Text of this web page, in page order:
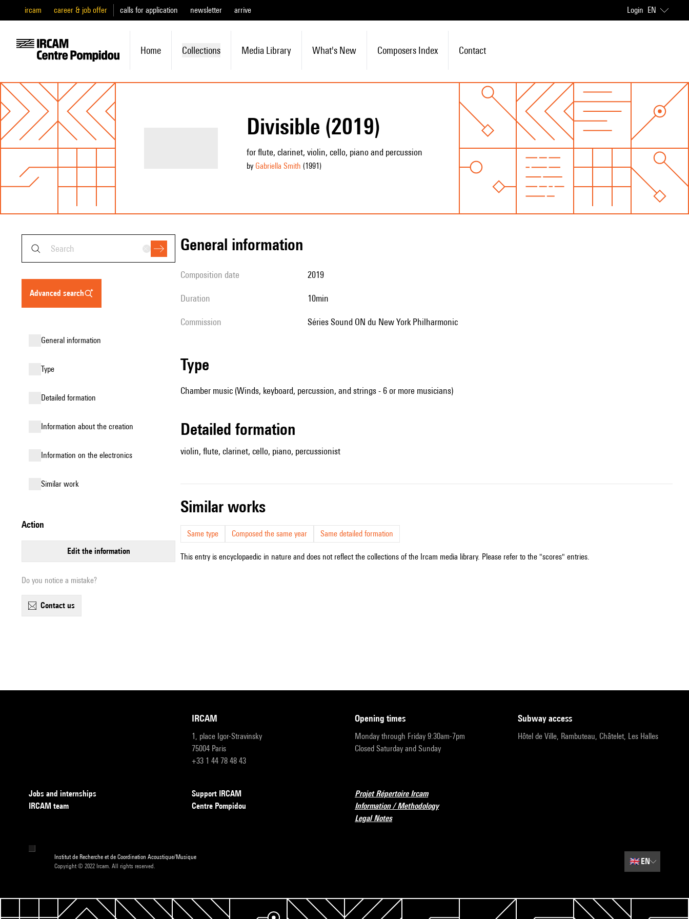
ircam career & job offer calls for application newsletter arrive Login EN
Home Collections Media Library What's New Composers Index Contact
Divisible (2019)
for flute, clarinet, violin, cello, piano and percussion
by Gabriella Smith (1991)
advanced search
general information
type
detailed formation
information about the creation
Information on the electronics
similar work
action
edit the information
Do you notice a mistake?
contact us
general information
composition date 2019
duration 10min
Commission Séries Sound ON du New York Philharmonic
type
Chamber music (Winds, keyboard, percussion, and strings - 6 or more musicians)
detailed formation
violin, flute, clarinet, cello, piano, percussionist
similar works
Same type Composed the same year Same detailed formation
This entry is encyclopaedic in nature and does not reflect the collections of the Ircam media library. Please refer to the "scores" entries.
IRCAM
1, place Igor-Stravinsky
75004 Paris
+33 1 44 78 48 43
opening times
Monday through Friday 9:30am-7pm
Closed Saturday and Sunday
subway access
Hôtel de Ville, Rambuteau, Châtelet, Les Halles
Jobs and internships
IRCAM team
Support IRCAM
Centre Pompidou
Projet Répertoire Ircam
Information / Methodology
Legal Notes
Institut de Recherche et de Coordination Acoustique/Musique
Copyright © 2022 Ircam. All rights reserved.
🇬🇧EN